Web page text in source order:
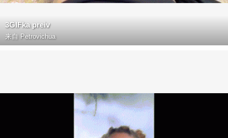
3GIFka preiv
来自 Petrovichua